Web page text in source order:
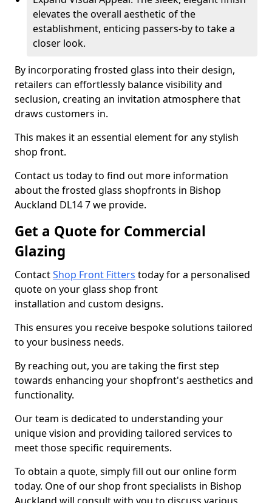
elevates the overall aesthetic of the
establishment, enticing passers-by to take a
closer look.
By incorporating frosted glass into their design,
retailers can effortlessly balance visibility and
seclusion, creating an invitation atmosphere that
draws customers in.
This makes it an essential element for any stylish
shop front.
Contact us today to find out more information
about the frosted glass shopfronts in Bishop
Auckland DL14 7 we provide.
Get a Quote for Commercial
Glazing
ContactShop Front Fitters today for a personalised
quote on your glass shop front
installation and custom designs.
This ensures you receive bespoke solutions tailored
to your business needs.
By reaching out, you are taking the first step
towards enhancing your shopfront's aesthetics and
functionality.
Our team is dedicated to understanding your
unique vision and providing tailored services to
meet those specific requirements.
To obtain a quote, simply fill out our online form
today. One of our shop front specialists in Bishop